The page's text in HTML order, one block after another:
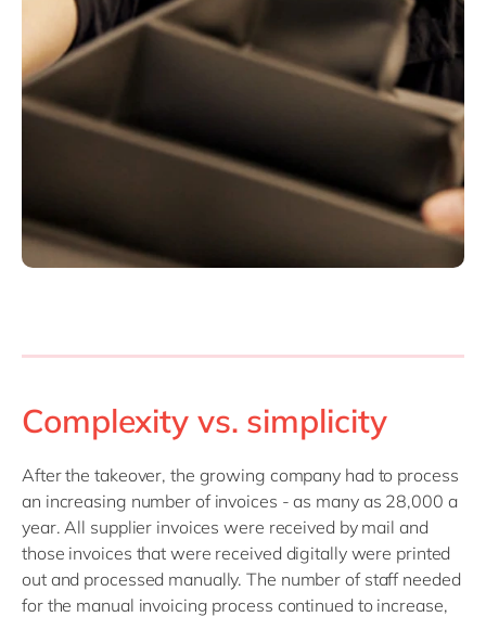
Complexity vs. simplicity
After the takeover, the growing company had to process
an increasing number of invoices - as many as 28,000 a
year. All supplier invoices were received by mail and
those invoices that were received digitally were printed
out and processed manually. The number of staff needed
for the manual invoicing process continued to increase,